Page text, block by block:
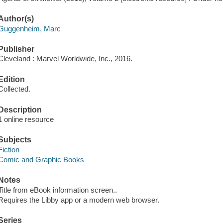
Marc
: Marvel Worldwide, Inc., 2016.
online resource
and Graphic Books
from eBook information screen..
the Libby app or a modern web browser.